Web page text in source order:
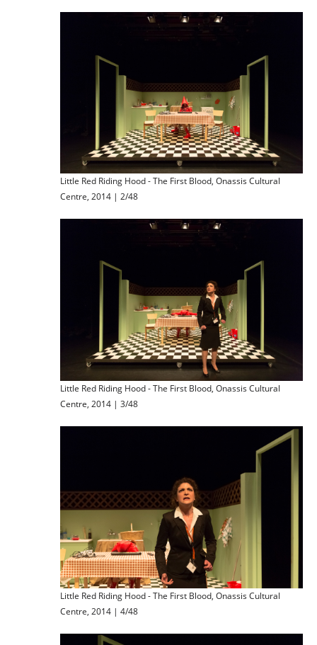
Little Red Riding Hood - The First Blood, Onassis Cultural
Centre, 2014 | 2/48
Little Red Riding Hood - The First Blood, Onassis Cultural
Centre, 2014 | 3/48
Little Red Riding Hood - The First Blood, Onassis Cultural
Centre, 2014 | 4/48